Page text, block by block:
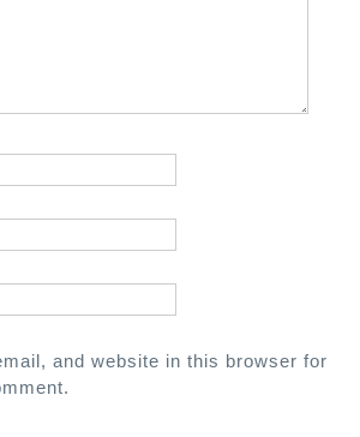
and website in this browser for